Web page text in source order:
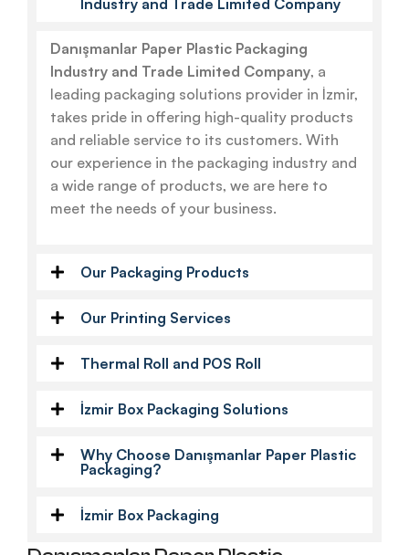
Industry and Trade Limited Company
Danışmanlar Paper Plastic Packaging
Industry and Trade Limited Company, a
leading packaging solutions provider in İzmir,
takes pride in offering high-quality products
and reliable service to its customers. With
our experience in the packaging industry and
a wide range of products, we are here to
meet the needs of your business.
Our Packaging Products
Our Printing Services
Thermal Roll and POS Roll
İzmir Box Packaging Solutions
Why Choose Danışmanlar Paper Plastic
Packaging?
İzmir Box Packaging